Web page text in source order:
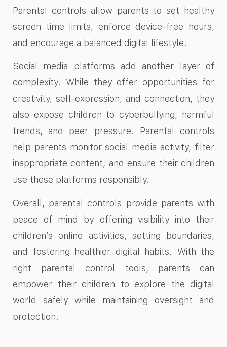
Parental controls allow parents to set healthy
screen time limits, enforce device-free hours,
and encourage a balanced digital lifestyle.
Social media platforms add another layer of
complexity. While they offer opportunities for
creativity, self-expression, and connection, they
also expose children to cyberbullying, harmful
trends, and peer pressure. Parental controls
help parents monitor social media activity, filter
inappropriate content, and ensure their children
use these platforms responsibly.
Overall, parental controls provide parents with
peace of mind by offering visibility into their
children’s online activities, setting boundaries,
and fostering healthier digital habits. With the
right parental control tools, parents can
empower their children to explore the digital
world safely while maintaining oversight and
protection.